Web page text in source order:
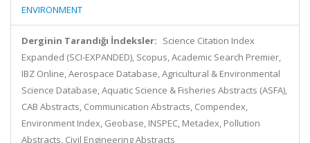
ENVIRONMENT
Derginin Tarandığı İndeksler: Science Citation Index
Expanded (SCI-EXPANDED), Scopus, Academic Search Premier,
IBZ Online, Aerospace Database, Agricultural & Environmental
Science Database, Aquatic Science & Fisheries Abstracts (ASFA),
CAB Abstracts, Communication Abstracts, Compendex,
Environment Index, Geobase, INSPEC, Metadex, Pollution
Abstracts, Civil Engineering Abstracts